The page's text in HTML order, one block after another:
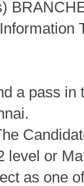
a pass
level or
as one